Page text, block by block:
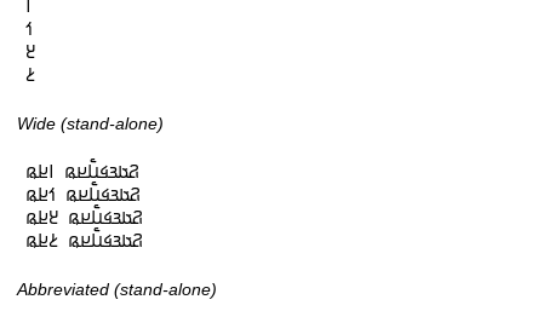
𞥒
𞥓
𞥔
Wide (stand-alone)
𞤐𞤢𞤴𞤩𞤭𞥅𞤪𞤫 𞥑𞤪𞤫
𞤐𞤢𞤴𞤩𞤭𞥅𞤪𞤫 𞥒𞤪𞤫
𞤐𞤢𞤴𞤩𞤭𞥅𞤪𞤫 𞥓𞤪𞤫
𞤐𞤢𞤴𞤩𞤭𞥅𞤪𞤫 𞥔𞤪𞤫
Abbreviated (stand-alone)